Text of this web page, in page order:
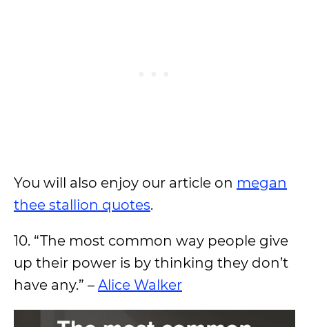
You will also enjoy our article on megan
thee stallion quotes.
10. “The most common way people give
up their power is by thinking they don’t
have any.” – Alice Walker